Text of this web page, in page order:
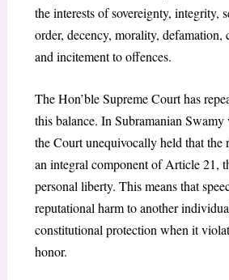
the interests of sovereignty, integrity,
order, decency, morality, defamation,
and incitement to offences.
The Hon’ble Supreme Court has
this balance. InSubramanian
the Court unequivocally held that the
an integral component of Article 21,
personal liberty. This means that
reputational harm to another
constitutional protection when it
honor.